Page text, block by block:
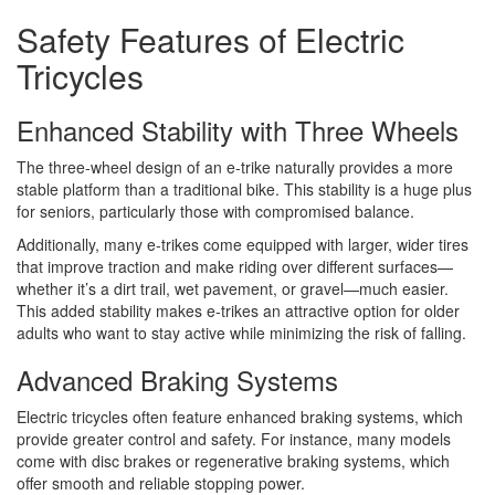
Safety Features of Electric
Tricycles
Enhanced Stability with Three Wheels
The three-wheel design of an e-trike naturally provides a more
stable platform than a traditional bike. This stability is a huge plus
for seniors, particularly those with compromised balance.
Additionally, many e-trikes come equipped with larger, wider tires
that improve traction and make riding over different surfaces—
whether it’s a dirt trail, wet pavement, or gravel—much easier.
This added stability makes e-trikes an attractive option for older
adults who want to stay active while minimizing the risk of falling.
Advanced Braking Systems
Electric tricycles often feature enhanced braking systems, which
provide greater control and safety. For instance, many models
come with disc brakes or regenerative braking systems, which
offer smooth and reliable stopping power.